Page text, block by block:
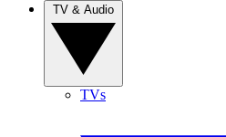
TVs